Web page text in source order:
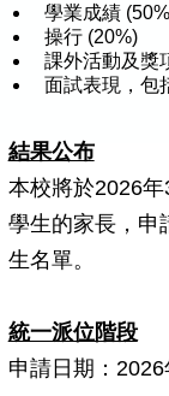
學業成績
操行 (20%)
課外活動及獎
面試表現，包
結果公布
本校將於2026
學生的家長，申
生名單。
統一派位階段
申請日期：